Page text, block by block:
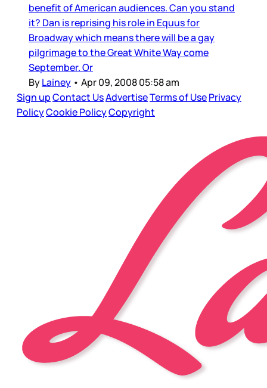
benefit of American audiences. Can you stand
it? Dan is reprising his role in Equus for
Broadway which means there will be a gay
pilgrimage to the Great White Way come
September. Or
ByLainey • Apr 09, 2008 05:58 am
Sign upContact UsAdvertiseTerms of UsePrivacy
PolicyCookie PolicyCopyright